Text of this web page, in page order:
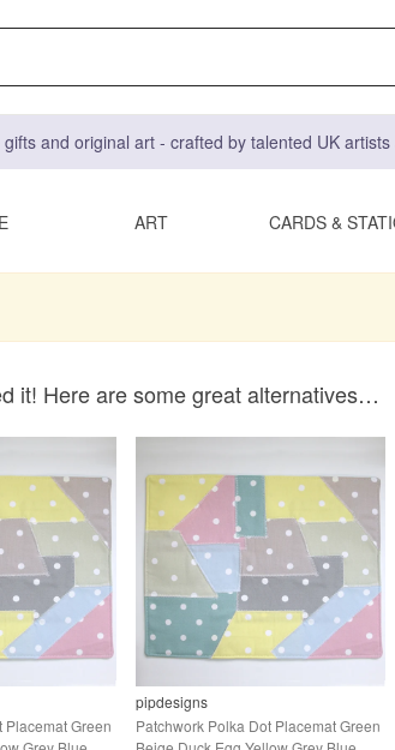
and original art - crafted by talented UK
ART CARDS &
it! Here are some great alternatives…
Placemat Green
pipdesigns
Patchwork Polka Dot Placemat Green